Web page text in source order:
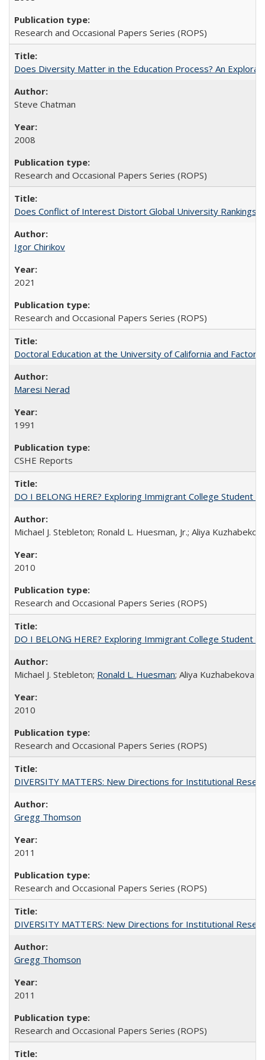
Research and Occasional Papers Series (ROPS)
Does Diversity Matter in the Education Process? An
Steve Chatman
2008
Research and Occasional Papers Series (ROPS)
Does Conflict of Interest Distort Global University Rankings?
Igor Chirikov
2021
Research and Occasional Papers Series (ROPS)
Doctoral Education at the University of California and
Maresi Nerad
1991
CSHE Reports
DO I BELONG HERE? Exploring Immigrant College Student
Michael J. Stebleton; Ronald L. Huesman, Jr.; Aliya
2010
Research and Occasional Papers Series (ROPS)
DO I BELONG HERE? Exploring Immigrant College Student
Michael J. Stebleton; Ronald L. Huesman; Aliya Kuzhabekova
2010
Research and Occasional Papers Series (ROPS)
DIVERSITY MATTERS: New Directions for Institutional
Gregg Thomson
2011
Research and Occasional Papers Series (ROPS)
DIVERSITY MATTERS: New Directions for Institutional
Gregg Thomson
2011
Research and Occasional Papers Series (ROPS)